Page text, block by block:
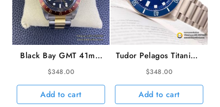
Black Bay GMT 41mm
YG/SS Black/Brown
Bezel Black Dial
YG/SS Bracelet ZF
A2836
$348.00
Add to cart
Tudor Pelagos Titanium
42mm TI/TI Blue Dial
XF V5 A2824
$348.00
Add to cart